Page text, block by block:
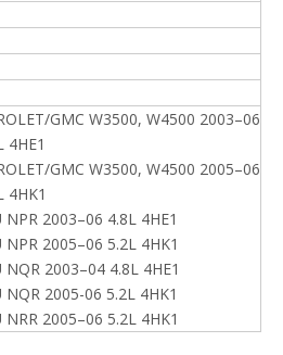
GMC W3500, W4500 2003–06
4HE1
GMC W3500, W4500 2005–06
4HK1
NPR 2003–06 4.8L 4HE1
NPR 2005–06 5.2L 4HK1
NQR 2003–04 4.8L 4HE1
NQR 2005-06 5.2L 4HK1
NRR 2005–06 5.2L 4HK1